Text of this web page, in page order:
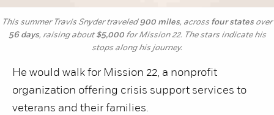
This summer Travis Snyder traveled900 miles, across four statesover
56 days, raising about$5,000for Mission 22. The stars indicate his
stops along his journey.
He would walk for Mission 22, a nonprofit
organization offering crisis support services to
veterans and their families.